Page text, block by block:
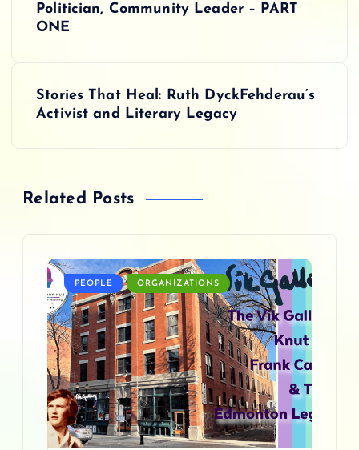
v
Politician, Community Leader – PART
ONE
Stories That Heal: Ruth DyckFehderau’s
Activist and Literary Legacy
Related Posts
PEOPLE ORGANIZATIONS